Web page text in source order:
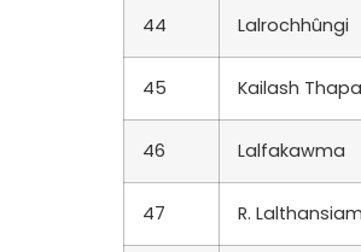
44 Lalrochhûngi
45 Kailash Thapa
46 Lalfakawma
47 R.